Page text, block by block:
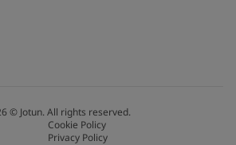
© Jotun. All rights reserved.
Cookie Policy
Privacy Policy